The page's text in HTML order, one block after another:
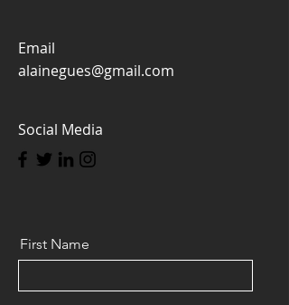
Email
alainegues@gmail.com
Social Media
First Name